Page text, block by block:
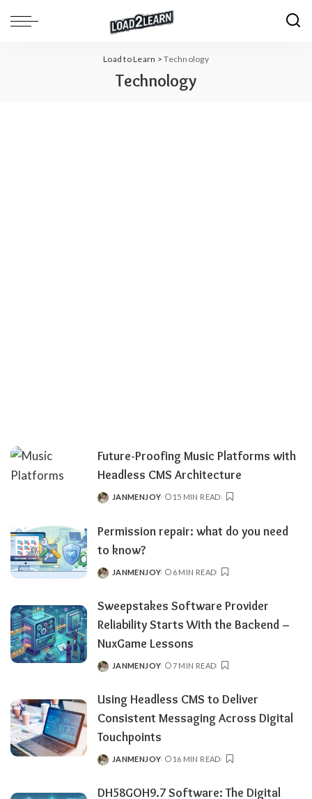
Load to Learn >Technology
Technology
Future-Proofing Music Platforms with
Headless CMS Architecture
POSTED
JANMENJOY 15 MIN READ
Permission repair: what do you need
to know?
POSTED
JANMENJOY 6 MIN READ
Sweepstakes Software Provider
Reliability Starts With the Backend –
NuxGame Lessons
POSTED
JANMENJOY 7 MIN READ
Using Headless CMS to Deliver
Consistent Messaging Across Digital
Touchpoints
POSTED
JANMENJOY 16 MIN READ
DH58GOH9.7​‍​‌‍​‍‌​‍​‌‍​‍‌ Software: The Digital